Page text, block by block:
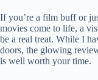
If you’re a film buff or
movies come to life, a
be a real treat. While I
doors, the glowing
is well worth your time.